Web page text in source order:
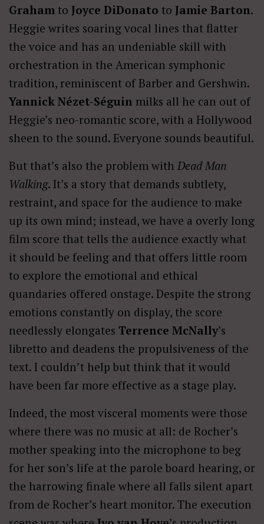
Graham to Joyce DiDonato to Jamie Barton.
Heggie writes soaring vocal lines that flatter
the voice and has an undeniable skill with
orchestration in the American symphonic
tradition, reminiscent of Barber and Gershwin.
Yannick Nézet-Séguin milks all he can out of
Heggie’s neo-romantic score, with a Hollywood
sheen to the sound. Everyone sounds beautiful.
But that’s also the problem with Dead Man
Walking. It’s a story that demands subtlety,
restraint, and space for the audience to make
up its own mind; instead, we have a overly long
film score that tells the audience exactly what
it should be feeling and that offers little room
to explore the emotional and ethical
quandaries offered onstage. Despite the strong
emotions constantly on display, the score
needlessly elongates Terrence McNally’s
libretto and deadens the propulsiveness of the
text. I couldn’t help but think that it would
have been far more effective as a stage play.
Indeed, the most visceral moments were those
where there was no music at all: de Rocher’s
mother speaking into the microphone to beg
for her son’s life at the parole board hearing, or
the harrowing finale where all falls silent apart
from de Rocher’s heart monitor. The execution